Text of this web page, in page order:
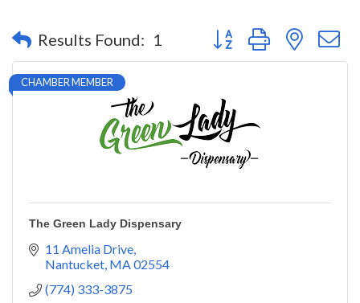
Results Found: 1 Button group with nested
CHAMBER MEMBER
The Green Lady Dispensary
11 Amelia Drive
Nantucket MA02554
(774) 333-3875